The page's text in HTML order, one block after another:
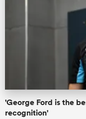
'George Ford is the
recognition'